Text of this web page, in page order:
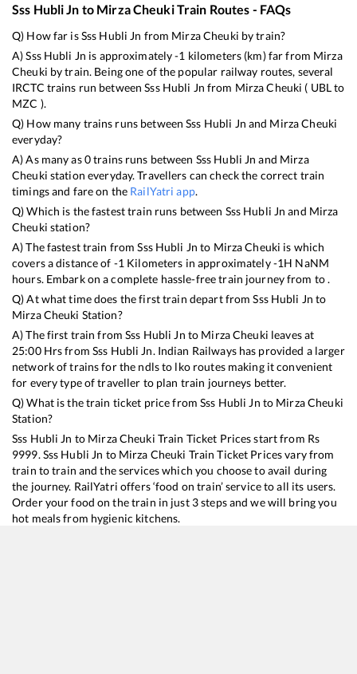
Sss Hubli Jn to Mirza CheukiTrain Routes - FAQs
Q) How far isSss Hubli Jn from Mirza Cheuki by train?
A)Sss Hubli Jn is approximately-1 kilometers (km) far from Mirza
Cheuki by train. Being one of the popular railway routes, several
IRCTC trains run betweenSss Hubli Jn from Mirza Cheuki ( UBLto
MZC ).
Q) How many trains runs betweenSss Hubli Jn and Mirza Cheuki
everyday?
A) As many as0trains runs between Sss Hubli Jn and Mirza
Cheuki station everyday. Travellers can check the correct train
timings and fare on the RailYatri app.
Q) Which is the fastest train runs between Sss Hubli Jn and Mirza
Cheuki station?
A) The fastest train fromSss Hubli Jn to Mirza Cheuki is which
covers a distance of -1 Kilometers in approximately-1H NaNM
hours. Embark on a complete hassle-free train journey from to .
Q) At what time does the first train depart fromSss Hubli Jn to
Mirza Cheuki Station?
A) The first train fromSss Hubli Jn to Mirza Cheuki leaves at
25:00Hrs from Sss Hubli Jn. Indian Railways has provided a larger
network of trains for the ndls to lko routes making it convenient
for every type of traveller to plan train journeys better.
Q) What is the train ticket price fromSss Hubli Jn to Mirza Cheuki
Station?
Sss Hubli Jn to Mirza Cheuki Train Ticket Prices start from Rs
9999. Sss Hubli Jn to Mirza Cheuki Train Ticket Prices vary from
train to train and the services which you choose to avail during
the journey. RailYatri offers ‘food on train’ service to all its users.
Order your food on the train in just 3 steps and we will bring you
hot meals from hygienic kitchens.